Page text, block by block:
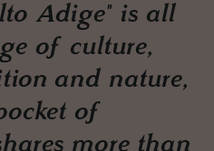
Adige" is all
of culture,
and nature,
of